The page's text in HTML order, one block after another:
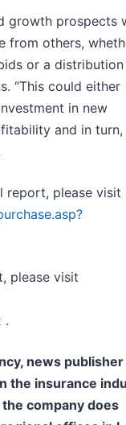
growth prospects
from others,
or a
“This could either
in new
and in turn,
report, please visit
please visit
.
news publisher
the insurance
company does